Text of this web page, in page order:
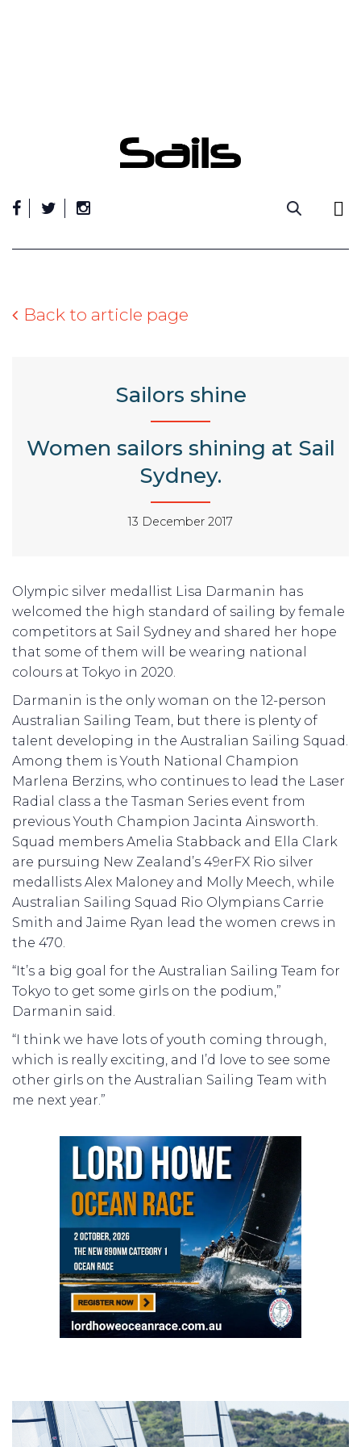
Back to article page
Sailors shine
Women sailors shining at Sail
Sydney.
13 December 2017
Olympic silver medallist Lisa Darmanin has
welcomed the high standard of sailing by female
competitors at Sail Sydney and shared her hope
that some of them will be wearing national
colours at Tokyo in 2020.
Darmanin is the only woman on the 12-person
Australian Sailing Team, but there is plenty of
talent developing in the Australian Sailing Squad.
Among them is Youth National Champion
Marlena Berzins, who continues to lead the Laser
Radial class a the Tasman Series event from
previous Youth Champion Jacinta Ainsworth.
Squad members Amelia Stabback and Ella Clark
are pursuing New Zealand’s 49erFX Rio silver
medallists Alex Maloney and Molly Meech, while
Australian Sailing Squad Rio Olympians Carrie
Smith and Jaime Ryan lead the women crews in
the 470.
“It’s a big goal for the Australian Sailing Team for
Tokyo to get some girls on the podium,”
Darmanin said.
“I think we have lots of youth coming through,
which is really exciting, and I’d love to see some
other girls on the Australian Sailing Team with
me next year.”